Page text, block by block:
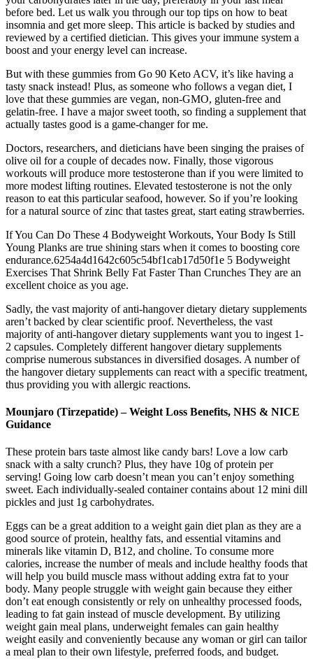
before bed. Let us walk you through our top tips on how to beat
insomnia and get more sleep. This article is backed by studies and
reviewed by a certified dietician. This gives your immune system a
boost and your energy level can increase.
But with these gummies from Go 90 Keto ACV, it’s like having a
tasty snack instead! Plus, as someone who follows a vegan diet, I
love that these gummies are vegan, non-GMO, gluten-free and
gelatin-free. I have a major sweet tooth, so finding a supplement that
actually tastes good is a game-changer for me.
Doctors, researchers, and dieticians have been singing the praises of
olive oil for a couple of decades now. Finally, those vigorous
workouts will produce more testosterone than if you were limited to
more modest lifting routines. Elevated testosterone is not the only
reason to eat this particular seafood, however. So if you’re looking
for a natural source of zinc that tastes great, start eating strawberries.
If You Can Do These 4 Bodyweight Workouts, Your Body Is Still
Young Planks are true shining stars when it comes to boosting core
endurance.6254a4d1642c605c54bf1cab17d50f1e 5 Bodyweight
Exercises That Shrink Belly Fat Faster Than Crunches They are an
excellent choice as you age.
Sadly, the vast majority of anti-hangover dietary dietary supplements
aren’t backed by clear scientific proof. Nevertheless, the vast
majority of anti-hangover dietary supplements want you to ingest 1-
2 capsules. Completely different hangover dietary supplements
comprise numerous substances in diversified dosages. A number of
the hangover dietary supplements can react with a specific treatment,
thus providing you with allergic reactions.
Mounjaro (Tirzepatide) – Weight Loss Benefits, NHS & NICE
Guidance
These protein bars taste almost like candy bars! Love a low carb
snack with a salty crunch? Plus, they have 10g of protein per
serving! Going low carb doesn’t mean you can’t enjoy something
sweet. Each individually-sealed container contains about 12 mini dill
pickles and just 1g carbohydrates.
Eggs can be a great addition to a weight gain diet plan as they are a
good source of protein, healthy fats, and essential vitamins and
minerals like vitamin D, B12, and choline. To consume more
calories, increase the number of meals and include healthy foods that
will help you build muscle mass without adding extra fat to your
body. Many people struggle with weight gain because they either
don’t eat enough consistently or rely on unhealthy processed foods,
leading to fat gain instead of muscle development. By utilizing
weight gain meal plans, underweight females can gain healthy
weight easily and conveniently because any woman or girl can tailor
a meal plan to their own lifestyle, preferred foods, and budget.